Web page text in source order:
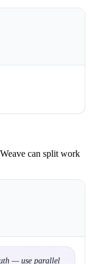
can split work
— use parallel